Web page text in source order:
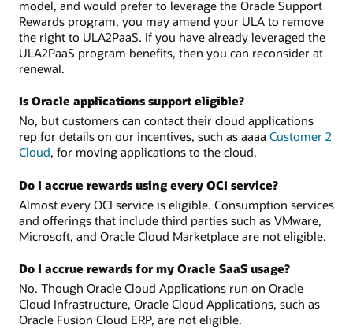
model, and would prefer to leverage the Oracle Support
Rewards program, you may amend your ULA to remove
the right to ULA2PaaS. If you have already leveraged the
ULA2PaaS program benefits, then you can reconsider at
renewal.
Is Oracle applications support eligible?
No, but customers can contact their cloud applications
rep for details on our incentives, such as aaaa Customer 2
Cloud, for moving applications to the cloud.
Do I accrue rewards using every OCI service?
Almost every OCI service is eligible. Consumption services
and offerings that include third parties such as VMware,
Microsoft, and Oracle Cloud Marketplace are not eligible.
Do I accrue rewards for my Oracle SaaS usage?
No. Though Oracle Cloud Applications run on Oracle
Cloud Infrastructure, Oracle Cloud Applications, such as
Oracle Fusion Cloud ERP, are not eligible.